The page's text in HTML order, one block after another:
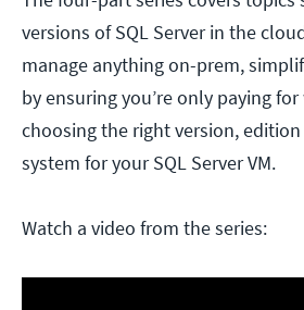
versions of SQL Server in the
manage anything on-prem,
by ensuring you’re only paying
choosing the right version,
system for your SQL Server VM.
Watch a video from the series: